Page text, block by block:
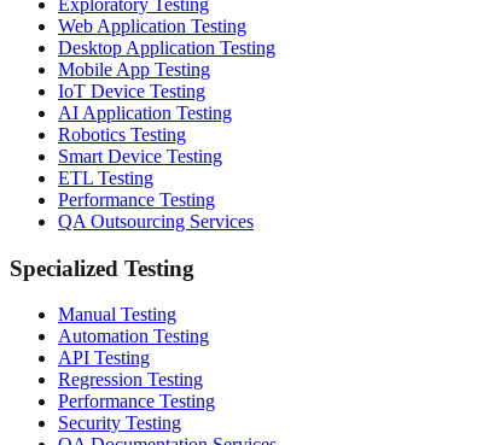
Exploratory Testing
Web Application Testing
Desktop Application Testing
Mobile App Testing
IoT Device Testing
AI Application Testing
Robotics Testing
Smart Device Testing
ETL Testing
Performance Testing
QA Outsourcing Services
Specialized Testing
Manual Testing
Automation Testing
API Testing
Regression Testing
Performance Testing
Security Testing